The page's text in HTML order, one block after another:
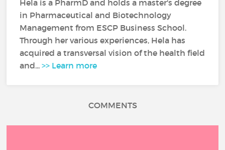
Hela is a PharmD and holds a master's degree
in Pharmaceutical and Biotechnology
Management from ESCP Business School.
Through her various experiences, Hela has
acquired a transversal vision of the health field
and...>> Learn more
COMMENTS